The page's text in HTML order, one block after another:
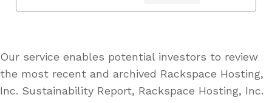
Our service enables potential investors to review
the most recent and archived Rackspace Hosting,
Inc. Sustainability Report, Rackspace Hosting, Inc.